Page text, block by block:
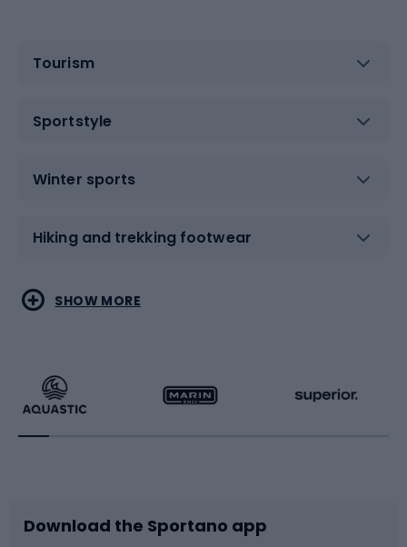
Tourism
Sportstyle
Winter sports
Hiking and trekking footwear
Water sports
Running
Bike accessories
Combat sports
Racquet sports
Sledges and slides
SHOW MORE
Download the Sportano app